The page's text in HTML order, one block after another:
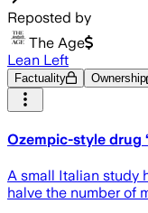
Reposted by
The Age
Lean Left
Factuality Ownership
Ozempic-style drug
A small Italian study
halve the number of